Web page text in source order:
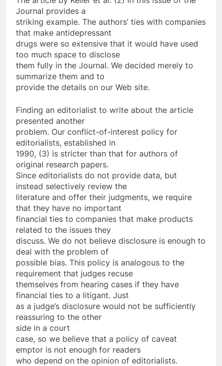
Journal provides a
striking example. The authors’ ties with companies
that make antidepressant
drugs were so extensive that it would have used
too much space to disclose
them fully in the Journal. We decided merely to
summarize them and to
provide the details on our Web site.
Finding an editorialist to write about the article
presented another
problem. Our conflict-of-interest policy for
editorialists, established in
1990, (3) is stricter than that for authors of
original research papers.
Since editorialists do not provide data, but
instead selectively review the
literature and offer their judgments, we require
that they have no important
financial ties to companies that make products
related to the issues they
discuss. We do not believe disclosure is enough to
deal with the problem of
possible bias. This policy is analogous to the
requirement that judges recuse
themselves from hearing cases if they have
financial ties to a litigant. Just
as a judge’s disclosure would not be sufficiently
reassuring to the other
side in a court
case, so we believe that a policy of caveat
emptor is not enough for readers
who depend on the opinion of editorialists.